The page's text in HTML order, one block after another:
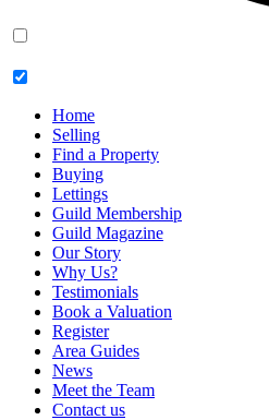
Home
Selling
Find a Property
Buying
Lettings
Guild Membership
Guild Magazine
Our Story
Why Us?
Testimonials
Book a Valuation
Register
Area Guides
News
Meet the Team
Contact us